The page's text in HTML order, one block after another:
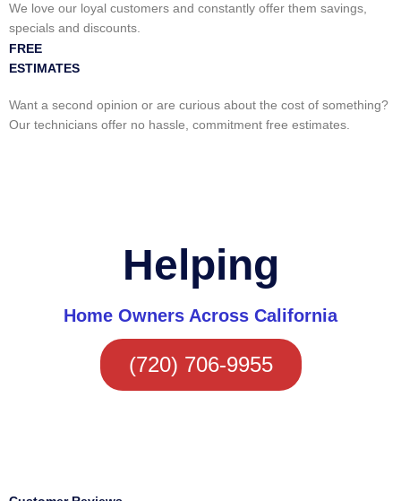
We love our loyal customers and constantly offer them savings,
specials and discounts.
FREE
ESTIMATES
Want a second opinion or are curious about the cost of something?
Our technicians offer no hassle, commitment free estimates.
Helping
Home Owners Across California
(720) 706-9955